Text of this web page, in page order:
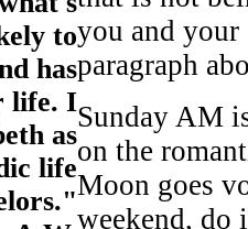
to
has
life. I
as
life
you and your
paragraph
Sunday AM
on the
Moon goes
weekend, do